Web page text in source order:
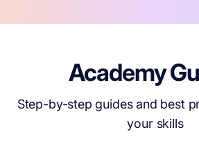
Academy
Step-by-step guides and best
your skills